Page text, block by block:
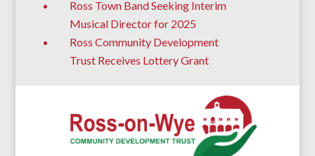
Ross Town Band Seeking Interim
Musical Director for 2025
Ross Community Development
Trust Receives Lottery Grant